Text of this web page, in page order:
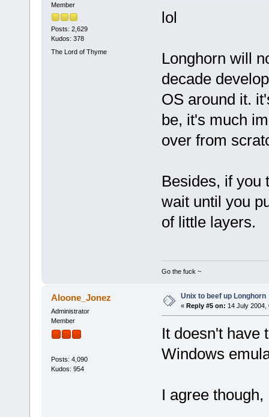
Member
Posts: 2,629
Kudos: 378
The Lord of Thyme
lol
Longhorn will
decade
OS around it.
be, it's much
over from
Besides, if you
wait until you
of little layers.
Go the fuck ~
Aloone_Jonez
Administrator
Member
Posts: 4,090
Kudos: 954
Unix to beef up Longhorn
« Reply #5 on: 14 July 2004,
It doesn't have
Windows
I agree